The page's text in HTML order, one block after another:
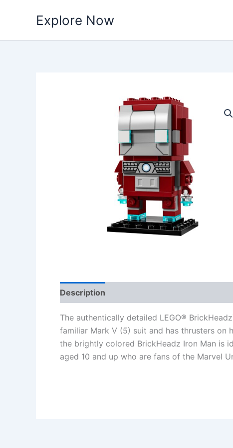
Explore Now
Description
The authentically detailed LEGO®
familiar Mark V (5) suit and has thrusters on
the brightly colored BrickHeadz Iron Man is
aged 10 and up who are fans of the Marvel